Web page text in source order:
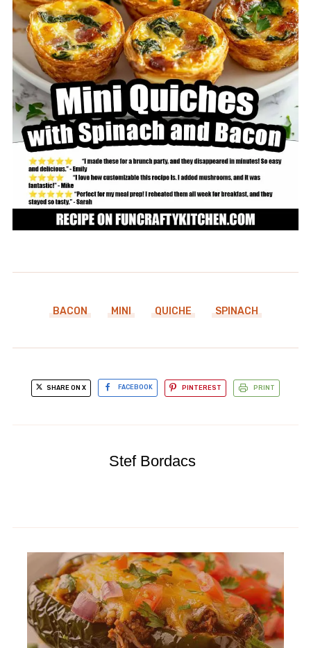
BACON MINI QUICHE SPINACH
SHARE ON X FACEBOOK PINTEREST PRINT
Stef Bordacs